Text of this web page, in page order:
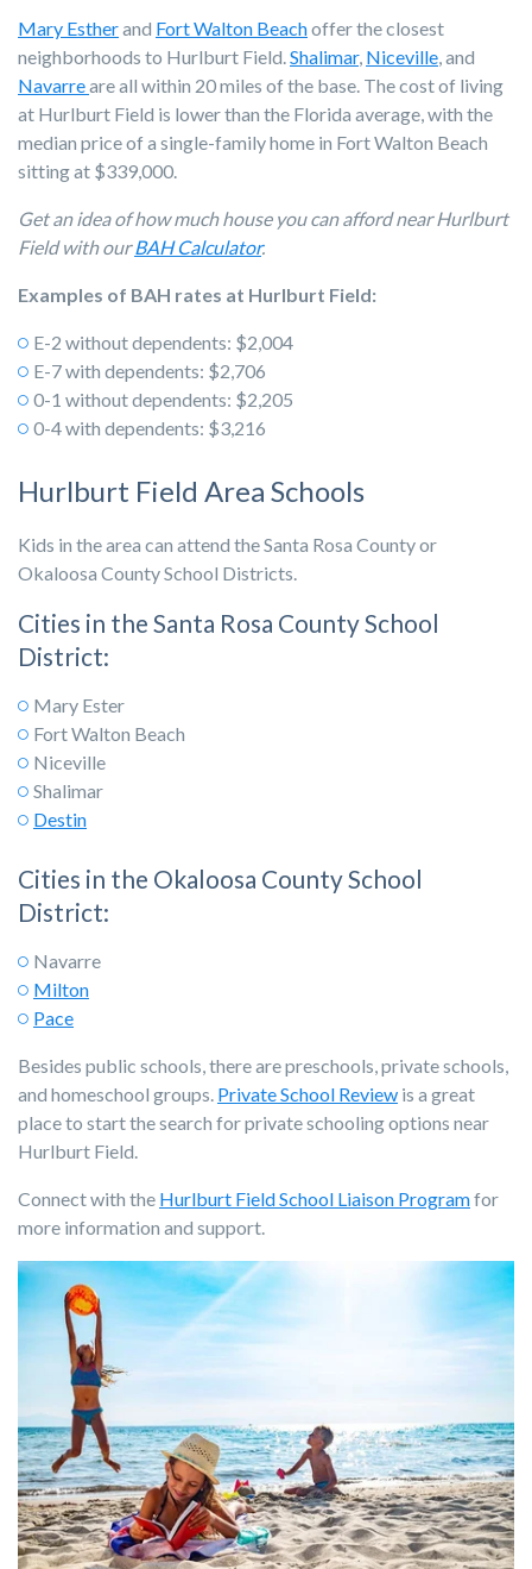
Mary Estherand Fort Walton Beachoffer the closest
neighborhoods to Hurlburt Field.Shalimar, Niceville, and
Navarreare all within 20 miles of the base. The cost of living
at Hurlburt Field is lower than the Florida average, with the
median price of a single-family home in Fort Walton Beach
sitting at $339,000.
Get an idea of how much house you can afford near Hurlburt
Field with ourBAH Calculator.
Examples of BAH rates at Hurlburt Field:
E-2 without dependents: $2,004
E-7 with dependents: $2,706
0-1 without dependents: $2,205
0-4 with dependents: $3,216
Hurlburt Field Area Schools
Kids in the area can attend the Santa Rosa County or
Okaloosa County School Districts.
Cities in the Santa Rosa County School
District:
Mary Ester
Fort Walton Beach
Niceville
Shalimar
Destin
Cities in the Okaloosa County School
District:
Navarre
Milton
Pace
Besides public schools, there are preschools, private schools,
and homeschool groups. Private School Review is a great
place to start the search for private schooling options near
Hurlburt Field.
Connect with the Hurlburt Field School Liaison Programfor
more information and support.